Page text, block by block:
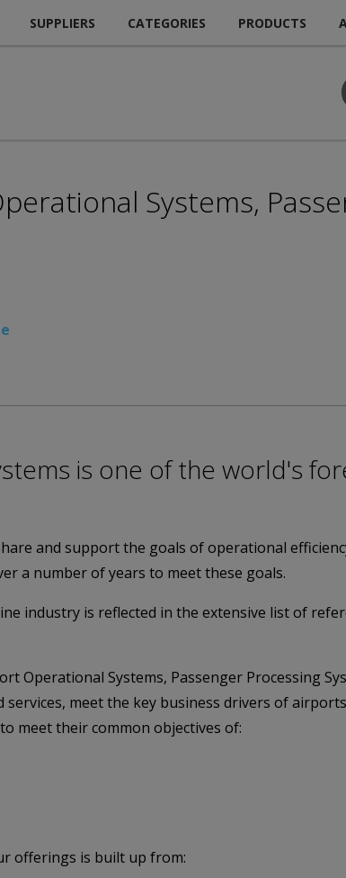
SUPPLIERS CATEGORIES PRODUCTS
Systems,
is one of the world's
and support the goals of operational
a number of years to meet these goals.
industry is reflected in the extensive list of
Operational Systems, Passenger Processing
meet the key business drivers of
meet their common objectives of:
offerings is built up from: